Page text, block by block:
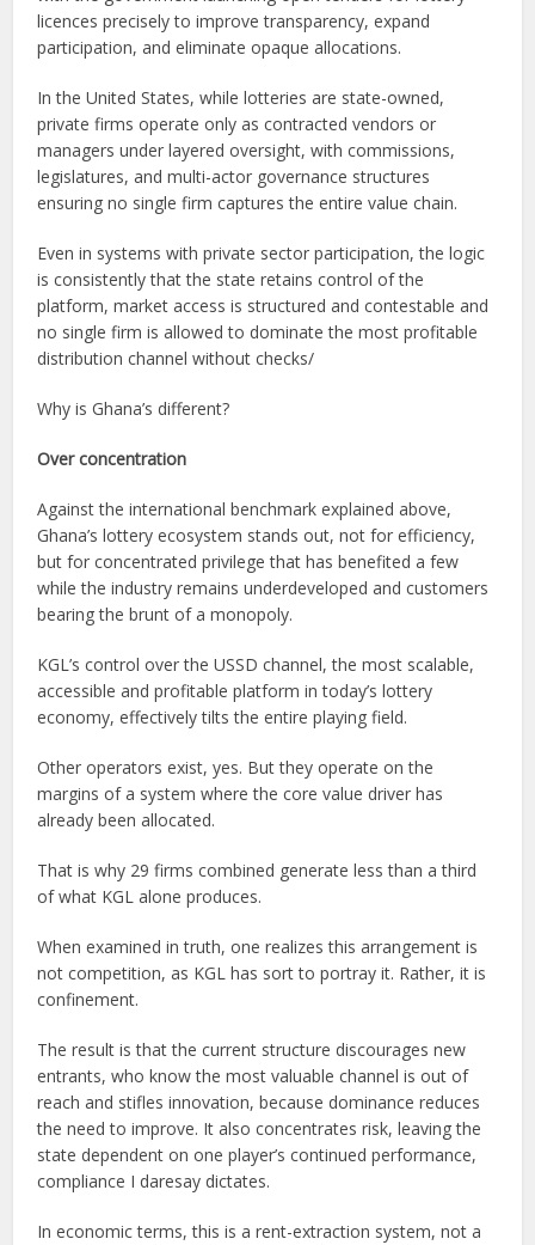
licences precisely to improve transparency, expand
participation, and eliminate opaque allocations.
In the United States, while lotteries are state-owned,
private firms operate only as contracted vendors or
managers under layered oversight, with commissions,
legislatures, and multi-actor governance structures
ensuring no single firm captures the entire value chain.
Even in systems with private sector participation, the logic
is consistently that the state retains control of the
platform, market access is structured and contestable and
no single firm is allowed to dominate the most profitable
distribution channel without checks/
Why is Ghana’s different?
Over concentration
Against the international benchmark explained above,
Ghana’s lottery ecosystem stands out, not for efficiency,
but for concentrated privilege that has benefited a few
while the industry remains underdeveloped and customers
bearing the brunt of a monopoly.
KGL’s control over the USSD channel, the most scalable,
accessible and profitable platform in today’s lottery
economy, effectively tilts the entire playing field.
Other operators exist, yes. But they operate on the
margins of a system where the core value driver has
already been allocated.
That is why 29 firms combined generate less than a third
of what KGL alone produces.
When examined in truth, one realizes this arrangement is
not competition, as KGL has sort to portray it. Rather, it is
confinement.
The result is that the current structure discourages new
entrants, who know the most valuable channel is out of
reach and stifles innovation, because dominance reduces
the need to improve. It also concentrates risk, leaving the
state dependent on one player’s continued performance,
compliance I daresay dictates.
In economic terms, this is a rent-extraction system, not a